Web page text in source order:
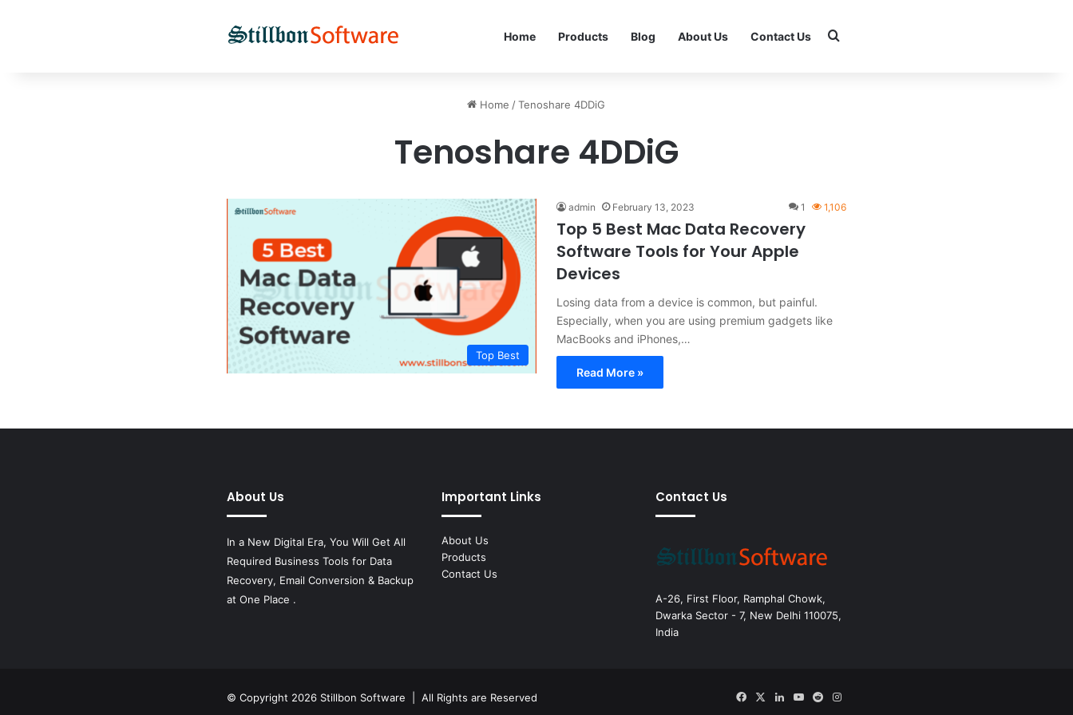
Home Products Blog About Us Contact Us
Home / Tenoshare 4DDiG
Tenoshare 4DDiG
Top Best
admin February 13, 2023 1 1,106
Top 5 Best Mac Data Recovery
Software Tools for Your Apple
Devices
Losing data from a device is common, but painful.
Especially, when you are using premium gadgets like
MacBooks and iPhones,…
Read More »
About Us
In a New Digital Era, You Will Get All
Required Business Tools for Data
Recovery, Email Conversion & Backup
at One Place .
Important Links
About Us
Products
Contact Us
Contact Us
A-26, First Floor, Ramphal Chowk,
Dwarka Sector - 7, New Delhi 110075,
India
© Copyright 2026 Stillbon Software | All Rights are Reserved Facebook
X LinkedInYouTube
RedditInstagram